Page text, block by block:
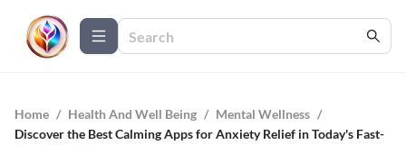
Home / Health And Well Being / Mental Wellness /
Discover the Best Calming Apps for Anxiety Relief in Today's Fast-